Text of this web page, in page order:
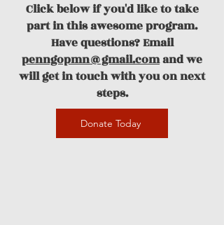
Click below if you'd like to take
part in this awesome program.
Have questions? Email
penngopmn@gmail.comand we
will get in touch with you on next
steps.
Donate Today